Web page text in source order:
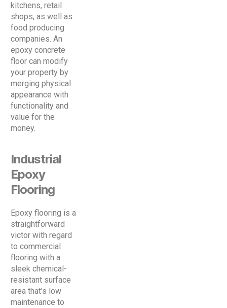
kitchens, retail
shops, as well as
food producing
companies. An
epoxy concrete
floor can modify
your property by
merging physical
appearance with
functionality and
value for the
money.
Industrial
Epoxy
Flooring
Epoxy flooring is a
straightforward
victor with regard
to commercial
flooring with a
sleek chemical-
resistant surface
area that’s low
maintenance to